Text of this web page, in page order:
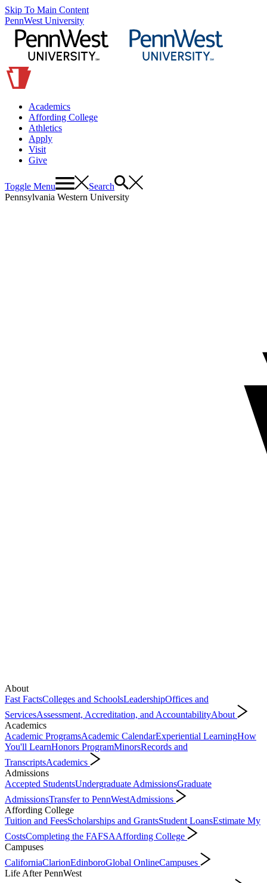
Skip To Main Content
PennWest University
Academics
Affording College
Athletics
Apply
Visit
Give
Toggle Menu
Search
Pennsylvania Western University
About
Fast FactsColleges and SchoolsLeadershipOffices and
ServicesAssessment, Accreditation, and AccountabilityAbout
Academics
Academic ProgramsAcademic CalendarExperiential LearningHow
You'll LearnHonors ProgramMinorsRecords and
TranscriptsAcademics
Admissions
Accepted StudentsUndergraduate AdmissionsGraduate
AdmissionsTransfer to PennWestAdmissions
Affording College
Tuition and FeesScholarships and GrantsStudent LoansEstimate My
CostsCompleting the FAFSAAffording College
Campuses
CaliforniaClarionEdinboroGlobal OnlineCampuses
Life After PennWest